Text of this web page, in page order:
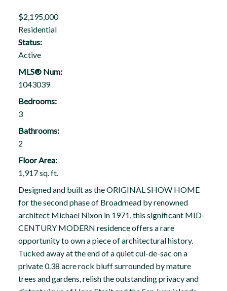
$2,195,000
Residential
Status:
Active
MLS® Num:
1043039
Bedrooms:
3
Bathrooms:
2
Floor Area:
1,917 sq. ft.
Designed and built as the ORIGINAL SHOW HOME
for the second phase of Broadmead by renowned
architect Michael Nixon in 1971, this significant MID-
CENTURY MODERN residence offers a rare
opportunity to own a piece of architectural history.
Tucked away at the end of a quiet cul-de-sac on a
private 0.38 acre rock bluff surrounded by mature
trees and gardens, relish the outstanding privacy and